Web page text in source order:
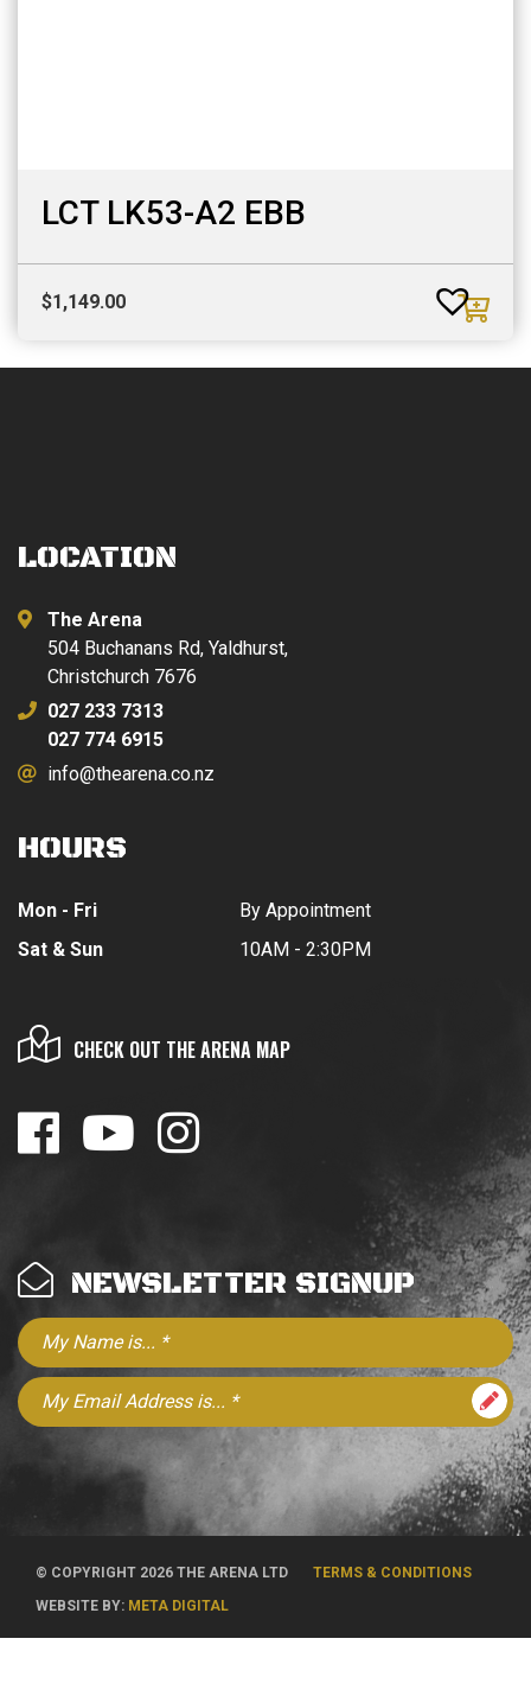
LCT LK53-A2 EBB
$1,149.00
LOCATION
The Arena
504 Buchanans Rd, Yaldhurst,
Christchurch 7676
027 233 7313
027 774 6915
info@thearena.co.nz
HOURS
Mon - Fri
Sat & Sun
By Appointment
10AM - 2:30PM
CHECK OUT THE ARENA MAP
NEWSLETTER SIGNUP
© COPYRIGHT 2026 THE ARENA LTD
TERMS & CONDITIONS
WEBSITE BY: META DIGITAL